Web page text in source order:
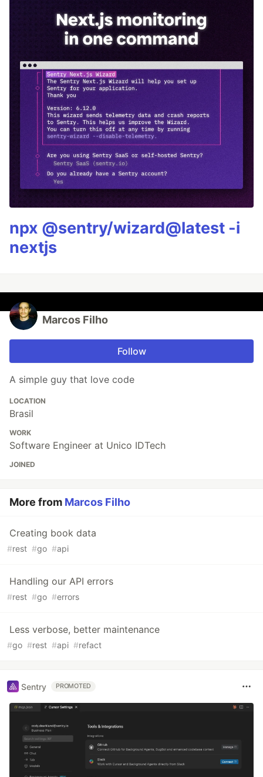
npx @sentry/wizard@latest -i
nextjs
Marcos Filho
Follow
A simple guy that love code
LOCATION
Brasil
WORK
Software Engineer at Unico IDTech
JOINED
More from Marcos Filho
Creating book data
#rest #go #api
Handling our API errors
#rest #go #errors
Less verbose, better maintenance
#go #rest #api #refact
Sentry PROMOTED